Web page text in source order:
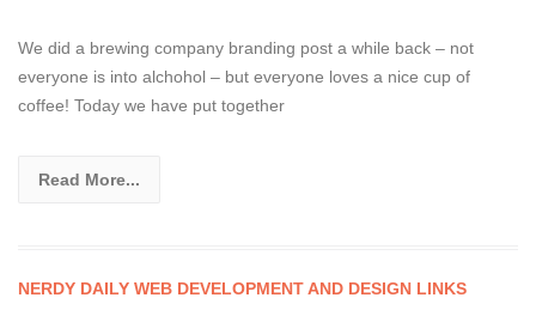
We did a brewing company branding post a while back – not
everyone is into alchohol – but everyone loves a nice cup of
coffee! Today we have put together
Read More...
NERDY DAILY WEB DEVELOPMENT AND DESIGN LINKS